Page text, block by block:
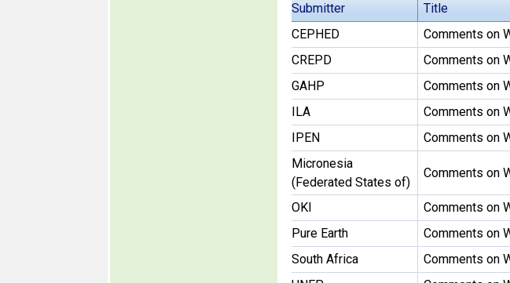
Submitter Title
CEPHED
Comments on
CREPD
Comments on
GAHP
Comments on
ILA
Comments on
IPEN
Comments on
Micronesia
(Federated States of)
Comments on
OKI
Comments on
Pure Earth
Comments on
South Africa
Comments on